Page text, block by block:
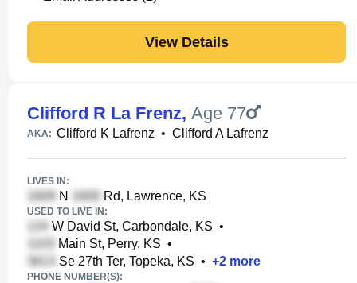
View Details
Clifford R La Frenz, Age 77
AKA: Clifford K Lafrenz • Clifford A Lafrenz
LIVES IN:
N Rd, Lawrence, KS
USED TO LIVE IN:
W David St, Carbondale, KS •
Main St, Perry, KS •
Se 27th Ter, Topeka, KS • +2 more
PHONE NUMBER(S):